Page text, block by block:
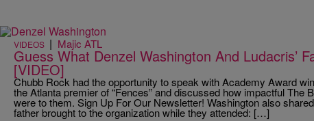
VIDEOS | Majic ATL
Guess What Denzel Washington And Ludacris’
[VIDEO]
Chubb Rock had the opportunity to speak with Academy Award
the Atlanta premier of “Fences” and discussed how impactful The
were to them. Sign Up For Our Newsletter! Washington also
father brought to the organization while they attended: […]